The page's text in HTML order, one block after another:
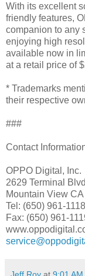
With its excellent
friendly features,
companion to any
enjoying high
available now in
at a retail price of
* Trademarks
their respective
###
Contact
OPPO Digital, Inc.
2629 Terminal
Mountain View
Tel: (650) 961-1118
Fax: (650) 961-
Jeff Roy at 9:01 AM